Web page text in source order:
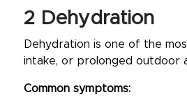
2 Dehydration
Dehydration is one of the
intake, or prolonged outdoor
Common symptoms: